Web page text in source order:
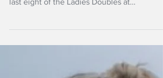
Routliffe, Dabrowski
in Wimbledon
quarters
New Zealand's Erin Routliffe and Canadian